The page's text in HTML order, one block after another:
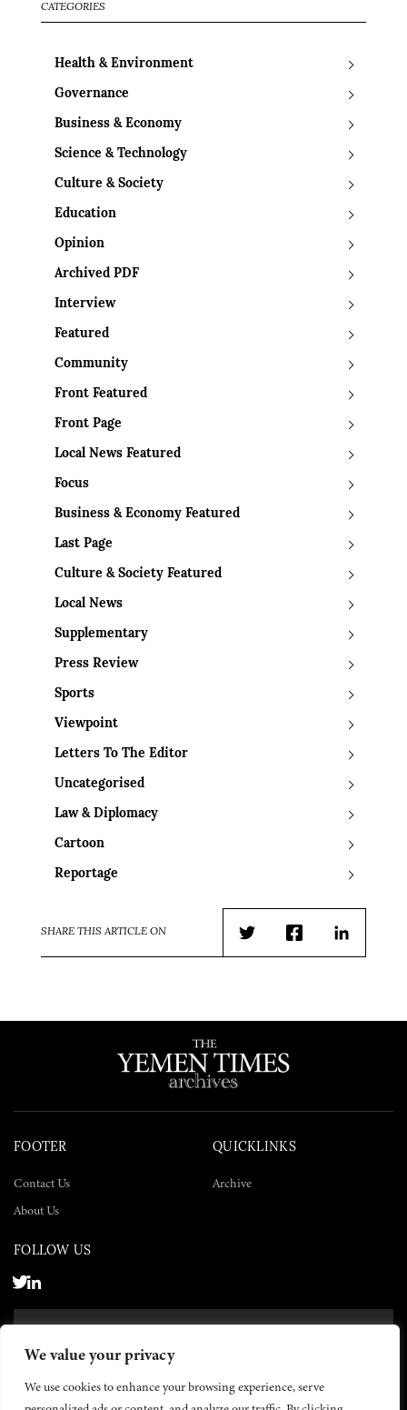
We value your privacy
We use cookies to enhance your browsing experience, serve
CATEGORIES
Health & Environment
Governance
Business & Economy
Science & Technology
Culture & Society
Education
Opinion
Archived PDF
Interview
Featured
Community
Front Featured
Front Page
Local News Featured
Focus
Business & Economy Featured
Last Page
Culture & Society Featured
Local News
Supplementary
Press Review
Sports
Viewpoint
Letters To The Editor
Uncategorised
Law & Diplomacy
Cartoon
Reportage
SHARE THIS ARTICLE ON
TwitterFacebookLinkedIn
FOOTER
Contact Us
About Us
QUICKLINKS
Archive
FOLLOW US